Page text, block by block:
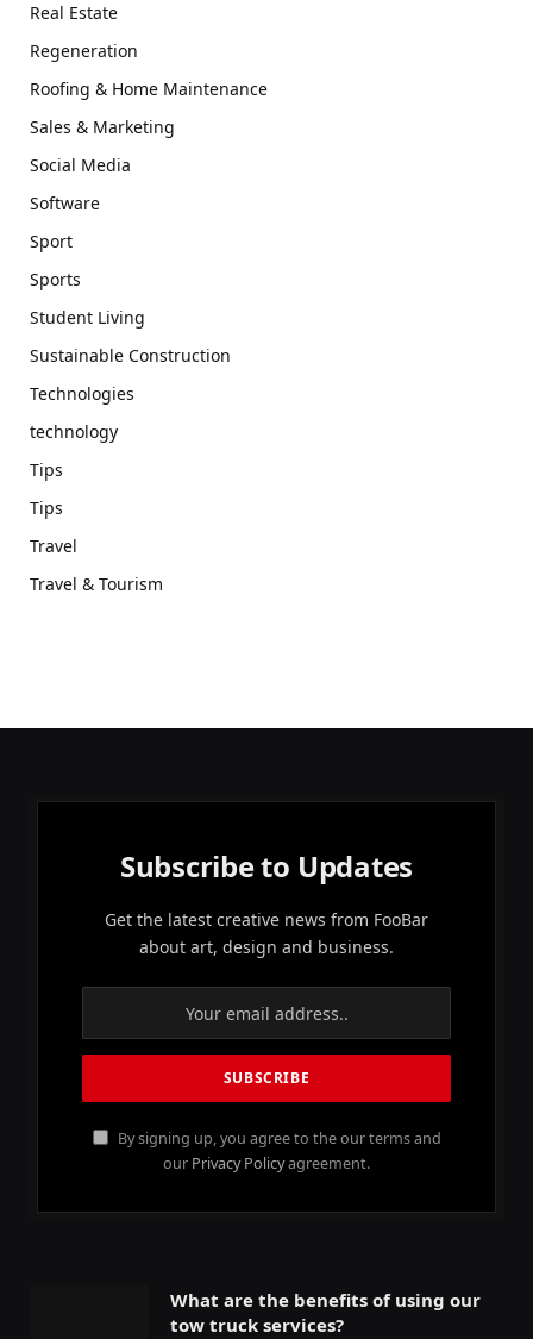
Real Estate
Regeneration
Roofing & Home Maintenance
Sales & Marketing
Social Media
Software
Sport
Sports
Student Living
Sustainable Construction
Technologies
technology
Tips
Tips
Travel
Travel & Tourism
Subscribe to Updates
Get the latest creative news from FooBar
about art, design and business.
By signing up, you agree to the our terms and
our Privacy Policyagreement.
What are the benefits of using our
tow truck services?